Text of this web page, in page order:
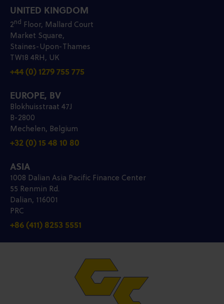
UNITED KINGDOM
2nd Floor, Mallard Court
Market Square,
Staines-Upon-Thames
TW18 4RH, UK
+44 (0) 1279 755 775
EUROPE, BV
Blokhuisstraat 47J
B-2800
Mechelen, Belgium
+32 (0) 15 48 10 80
ASIA
1008 Dalian Asia Pacific Finance Center
55 Renmin Rd.
Dalian, 116001
PRC
+86 (411) 8253 5551